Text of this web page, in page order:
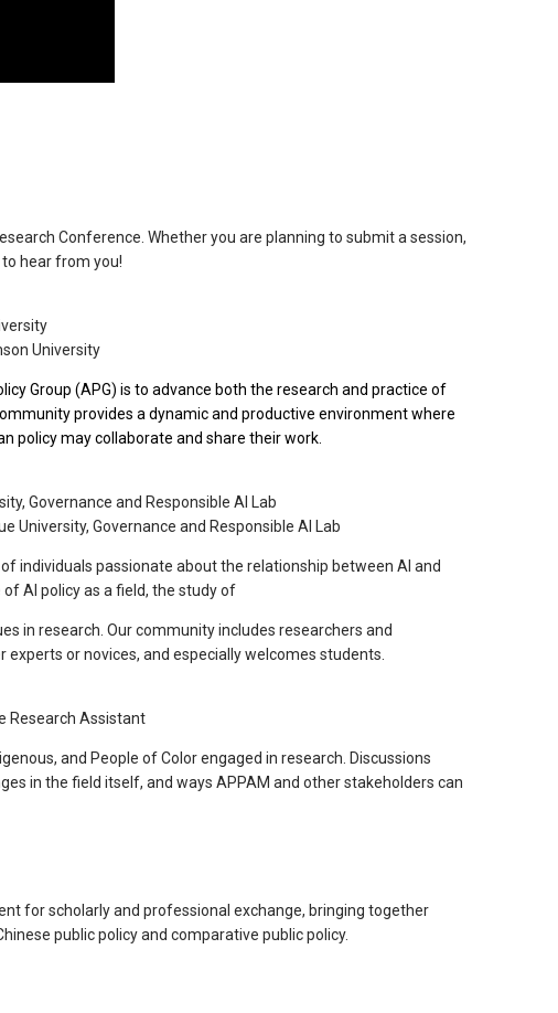
Conference. Whether you are planning to submit a session,
hear from you!
University
Group (APG) is to advance both the research and practice of
provides a dynamic and productive environment where
policy may collaborate and share their work.
Governance and Responsible AI Lab
University, Governance and Responsible AI Lab
individuals passionate about the relationship between AI and
AI policy as a field, the study of
in research. Our community includes researchers and
or novices, and especially welcomes students.
Research Assistant
and People of Color engaged in research. Discussions
in the field itself, and ways APPAM and other stakeholders can
for scholarly and professional exchange, bringing together
public policy and comparative public policy.